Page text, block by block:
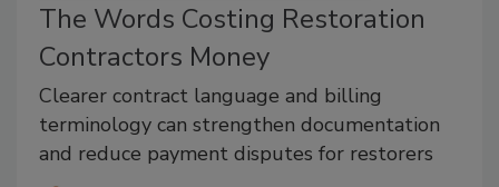
The Words Costing Restoration
Contractors Money
Clearer contract language and billing
terminology can strengthen documentation
and reduce payment disputes for restorers